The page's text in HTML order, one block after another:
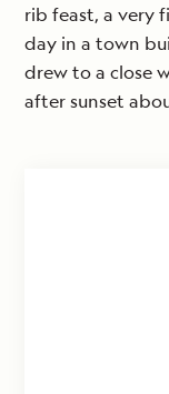
rib feast, a very
day in a town
drew to a close
after sunset